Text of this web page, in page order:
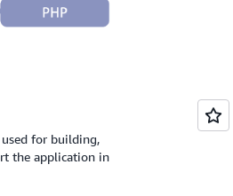
for building,
the application in